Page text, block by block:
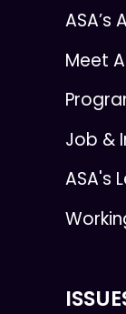
Meet
Job &
ASA's